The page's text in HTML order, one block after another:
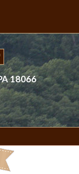
18066